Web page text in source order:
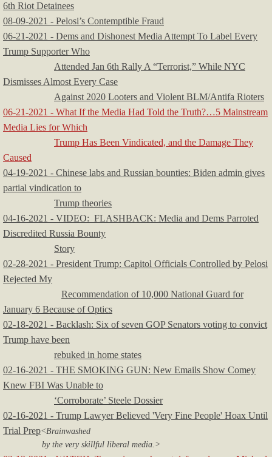
6th Riot Detainees
08-09-2021 - Pelosi’s Contemptible Fraud
06-21-2021 - Dems and Dishonest Media Attempt To Label Every
Trump Supporter Who
Attended Jan 6th Rally A “Terrorist,” While NYC
Dismisses Almost Every Case
Against 2020 Looters and Violent BLM/Antifa Rioters
06-21-2021 - What If the Media Had Told the Truth?…5 Mainstream
Media Lies for Which
Trump Has Been Vindicated, and the Damage They
Caused
04-19-2021 - Chinese labs and Russian bounties: Biden admin gives
partial vindication to
Trump theories
04-16-2021 - VIDEO: FLASHBACK: Media and Dems Parroted
Discredited Russia Bounty
Story
02-28-2021 - President Trump: Capitol Officials Controlled by Pelosi
Rejected My
Recommendation of 10,000 National Guard for
January 6 Because of Optics
02-18-2021 - Backlash: Six of seven GOP Senators voting to convict
Trump have been
rebuked in home states
02-16-2021 - THE SMOKING GUN: New Emails Show Comey
Knew FBI Was Unable to
‘Corroborate’ Steele Dossier
02-16-2021 - Trump Lawyer Believed 'Very Fine People' Hoax Until
Trial Prep<Brainwashed
by the very skillful liberal media.>